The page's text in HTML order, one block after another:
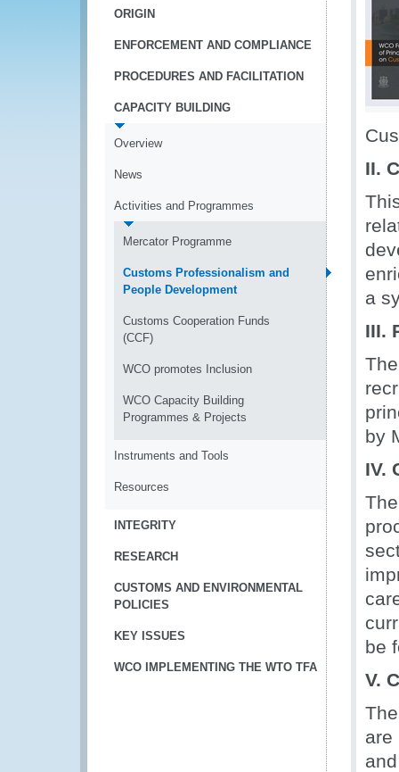
ORIGIN
ENFORCEMENT AND COMPLIANCE
PROCEDURES AND FACILITATION
CAPACITY BUILDING
Overview
News
Activities and Programmes
Mercator Programme
Customs Professionalism and
People Development
Customs Cooperation Funds
(CCF)
WCO promotes Inclusion
WCO Capacity Building
Programmes & Projects
Instruments and Tools
Resources
INTEGRITY
RESEARCH
CUSTOMS AND ENVIRONMENTAL
POLICIES
KEY ISSUES
WCO IMPLEMENTING THE WTO TFA
II.
a
III.
by
IV.
be
V.
are